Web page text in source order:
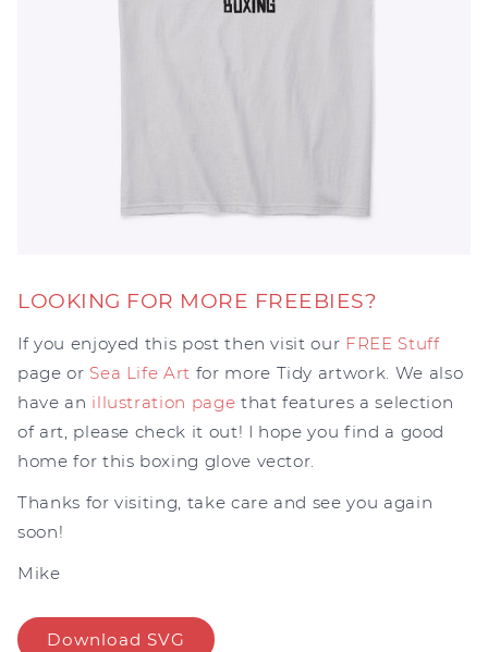
LOOKING FOR MORE FREEBIES?
If you enjoyed this post then visit our FREE Stuff
page or Sea Life Art for more Tidy artwork. We also
have an illustration page that features a selection
of art, please check it out! I hope you find a good
home for this boxing glove vector.
Thanks for visiting, take care and see you again
soon!
Mike
Download SVG